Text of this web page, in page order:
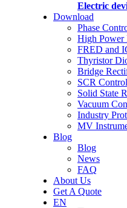
Electric
Download
Phase
High Power
FRED and
Thyristor
Bridge
SCR
Solid State
Vacuum
Industry
MV
Blog
Blog
News
FAQ
About Us
Get A Quote
EN